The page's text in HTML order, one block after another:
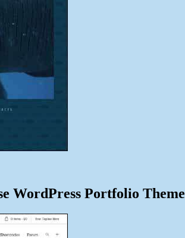
WordPress Portfolio Theme